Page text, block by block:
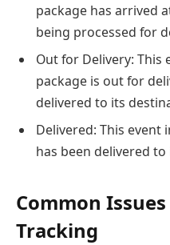
package has arrived
being processed for
Out for Delivery:
package is out for
delivered to its
Delivered: This event
has been delivered
Common
Tracking